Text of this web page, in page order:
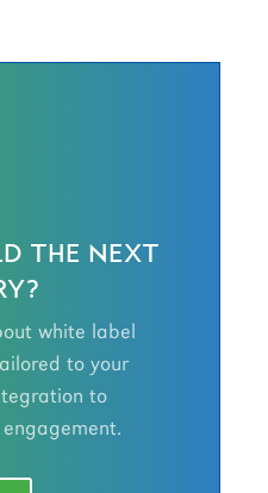
THE NEXT
white label
to your
to